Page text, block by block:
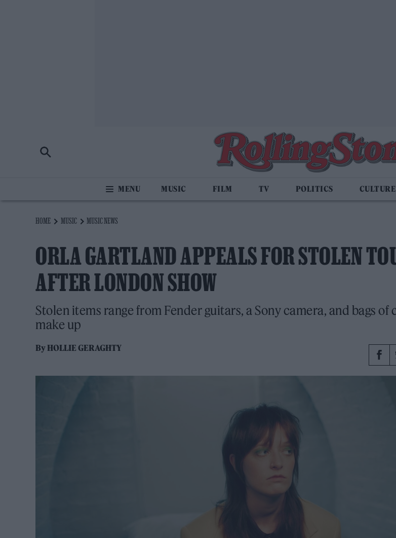
MUSIC FILM TV POLITICS CULTURE
HOME MUSIC MUSIC NEWS
ORLA GARTLAND APPEALS FOR STOLEN
AFTER LONDON SHOW
Stolen items range from Fender guitars, a Sony camera, and bags of
make up
ByHOLLIE GERAGHTY